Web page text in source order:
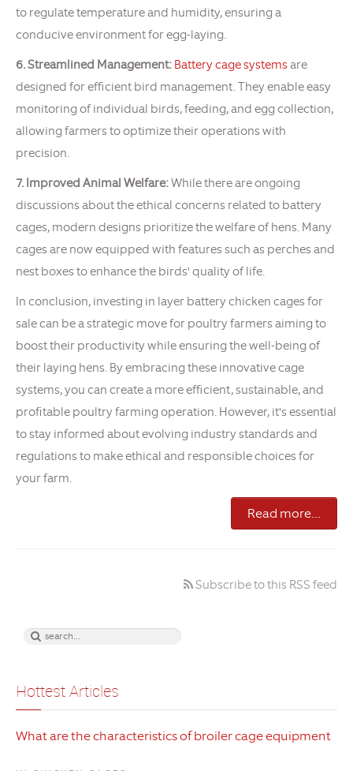
to regulate temperature and humidity, ensuring a
conducive environment for egg-laying.
6. Streamlined Management: Battery cage systemsare
designed for efficient bird management. They enable easy
monitoring of individual birds, feeding, and egg collection,
allowing farmers to optimize their operations with
precision.
7. Improved Animal Welfare:While there are ongoing
discussions about the ethical concerns related to battery
cages, modern designs prioritize the welfare of hens. Many
cages are now equipped with features such as perches and
nest boxes to enhance the birds' quality of life.
In conclusion, investing in layer battery chicken cages for
sale can be a strategic move for poultry farmers aiming to
boost their productivity while ensuring the well-being of
their laying hens. By embracing these innovative cage
systems, you can create a more efficient, sustainable, and
profitable poultry farming operation. However, it's essential
to stay informed about evolving industry standards and
regulations to make ethical and responsible choices for
your farm.
Read more...
Subscribe to this RSS feed
Hottest Articles
What are the characteristics of broiler cage equipment